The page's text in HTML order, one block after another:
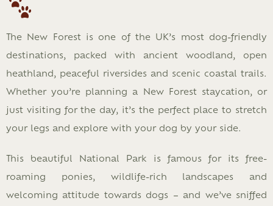
The New Forest is one of the UK’s most dog-friendly
destinations, packed with ancient woodland, open
heathland, peaceful riversides and scenic coastal trails.
Whether you’re planning a New Forest staycation, or
just visiting for the day, it’s the perfect place to stretch
your legs and explore with your dog by your side.
This beautiful National Park is famous for its free-
roaming ponies, wildlife-rich landscapes and
welcoming attitude towards dogs – and we’ve sniffed